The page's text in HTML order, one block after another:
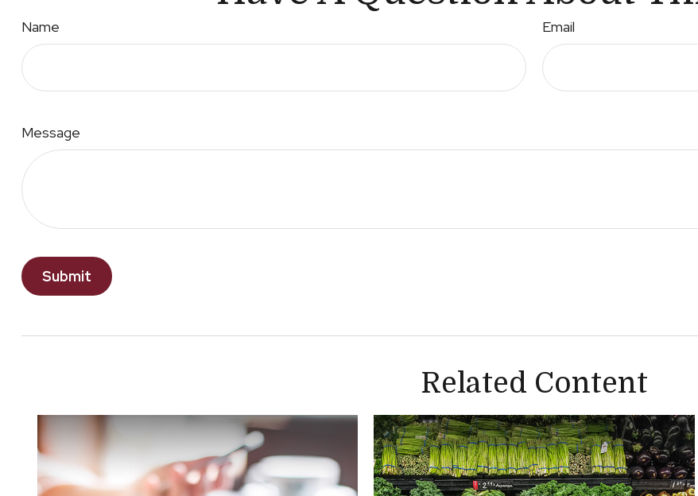
Name Email
Message
Related Content